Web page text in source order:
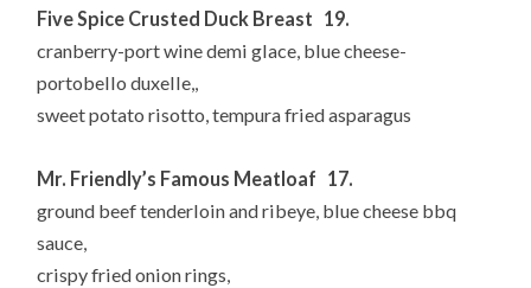
Five Spice Crusted Duck Breast 19.
cranberry-port wine demi glace, blue cheese-
portobello duxelle,,
sweet potato risotto, tempura fried asparagus
Mr. Friendly’s Famous Meatloaf 17.
ground beef tenderloin and ribeye, blue cheese bbq
sauce,
crispy fried onion rings,